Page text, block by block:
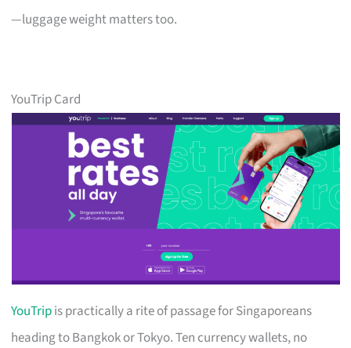
—luggage weight matters too.
YouTrip Card
YouTripis practically a rite of passage for Singaporeans
heading to Bangkok or Tokyo. Ten currency wallets, no